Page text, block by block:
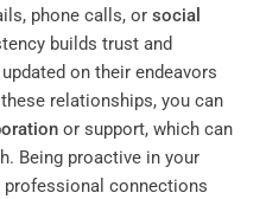
phone calls, or social
builds trust and
on their endeavors
relationships, you can
or support, which can
Being proactive in your
connections